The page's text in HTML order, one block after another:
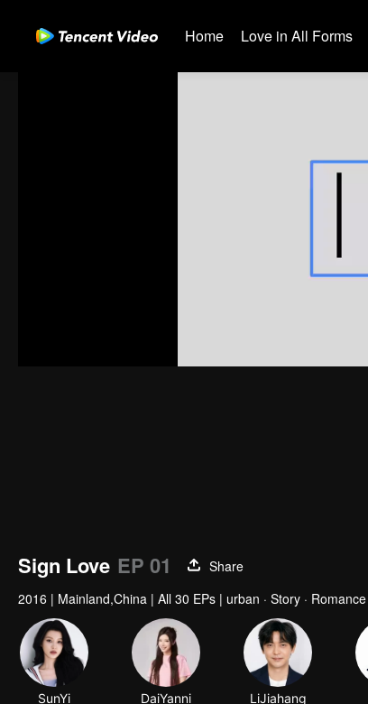
Home Love in All Forms
Sign Love EP 01
Share
2016 | Mainland,China | All 30 EPs | urban · Story · Romance
SunYi
DaiYanni